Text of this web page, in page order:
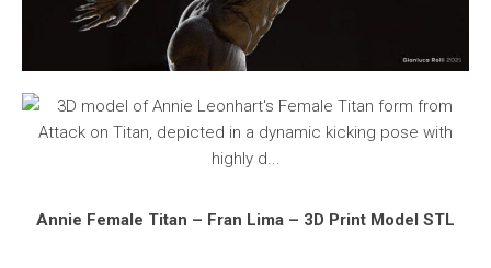
Annie Female Titan – Fran Lima – 3D Print Model STL